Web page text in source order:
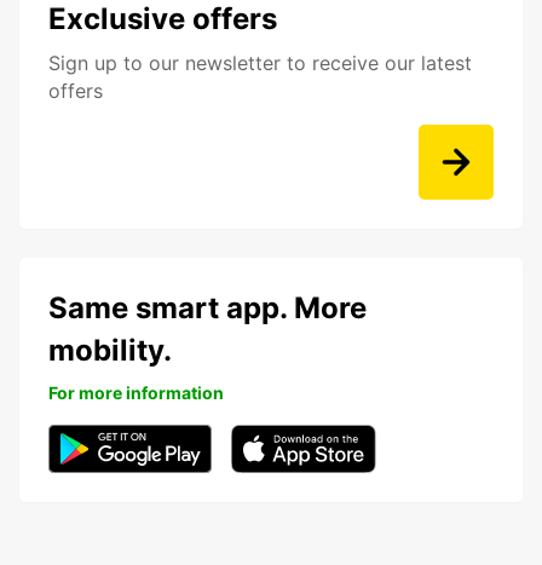
Exclusive offers
Sign up to our newsletter to receive our latest
offers
Same smart app. More
mobility.
For more information